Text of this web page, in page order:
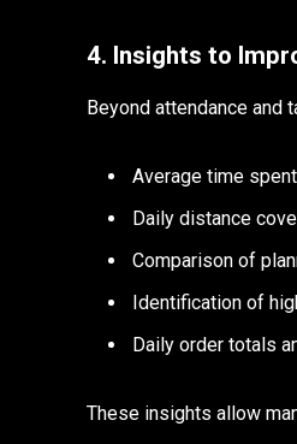
4. Insights to
Beyond attendance
Average time
Daily distance
Comparison of
Identification of
Daily order totals
These insights allow